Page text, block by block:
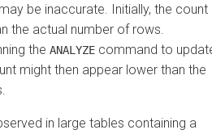
be inaccurate. Initially, the count
the actual number of rows.
the ANALYZE command to
might then appear lower than the
in large tables containing a